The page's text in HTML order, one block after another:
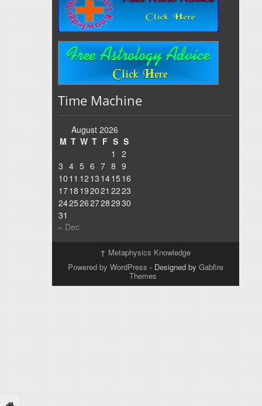
Time Machine
August 2026
M T W T F S S
1
2
3 4 5 6 7 8 9
10 11 12 13 1415 16
1718 192021 2223
24252627282930
31
« Dec
↑ Metaphysics Knowledge
Powered by WordPress - Designed by Gabfire
Themes